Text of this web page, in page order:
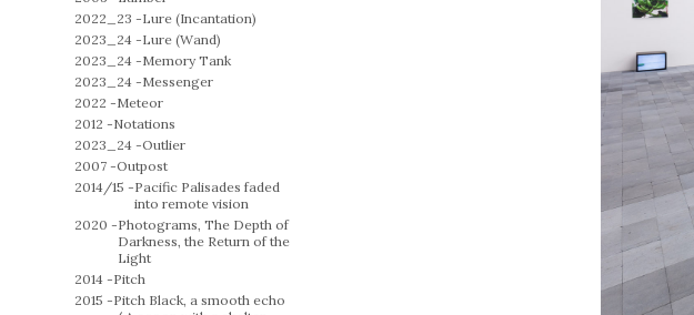
2022_23 -Lure (Incantation)
2023_24 -Lure (Wand)
2023_24 -Memory Tank
2023_24 -Messenger
2022 -Meteor
2012 -Notations
2023_24 -Outlier
2007 -Outpost
2014/15 -Pacific Palisades faded
into remote vision
2020 -Photograms, The Depth of
Darkness, the Return of the
Light
2014 -Pitch
2015 -Pitch Black, a smooth echo